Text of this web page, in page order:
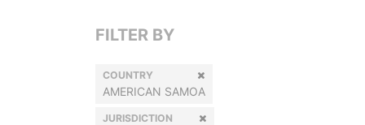
FILTER BY
COUNTRY
AMERICAN SAMOA
JURISDICTION